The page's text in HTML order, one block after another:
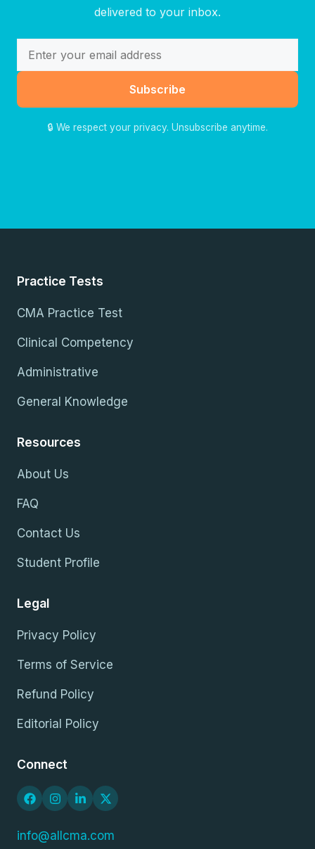
delivered to your inbox.
Subscribe
🔒 We respect your privacy. Unsubscribe anytime.
Practice Tests
CMA Practice Test
Clinical Competency
Administrative
General Knowledge
Resources
About Us
FAQ
Contact Us
Student Profile
Legal
Privacy Policy
Terms of Service
Refund Policy
Editorial Policy
Connect
info@allcma.com